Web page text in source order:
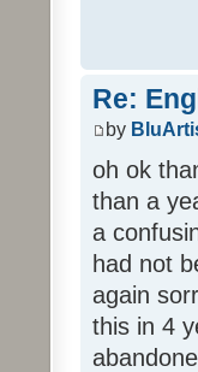
Re:
by
oh ok
than a
a
had not
again
this in 4